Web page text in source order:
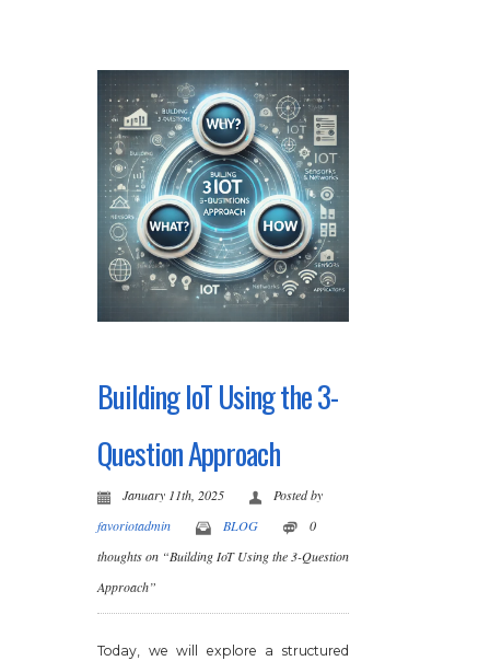
Building IoT Using the 3-
Question Approach
January 11th, 2025
Posted by
favoriotadmin
BLOG
0
thoughts on “Building IoT Using the 3-Question
Approach”
Today, we will explore a structured